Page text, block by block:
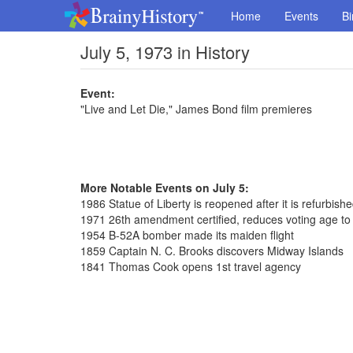
Home Events
July 5, 1973 in History
Event:
"Live and Let Die," James Bond film premieres
More Notable Events on July 5:
1986 Statue of Liberty is reopened after it is
1971 26th amendment certified, reduces voting age
1954 B-52A bomber made its maiden flight
1859 Captain N. C. Brooks discovers Midway Islands
1841 Thomas Cook opens 1st travel agency